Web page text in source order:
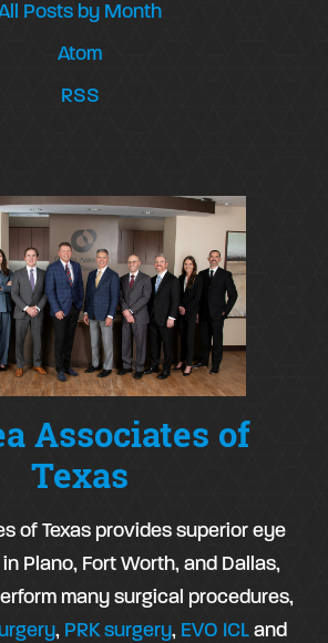
Posts by Month
Atom
RSS
Associates of
Texas
of Texas provides superior eye
Plano, Fort Worth, and Dallas,
many surgical procedures,
, PRK surgery, EVO ICLand